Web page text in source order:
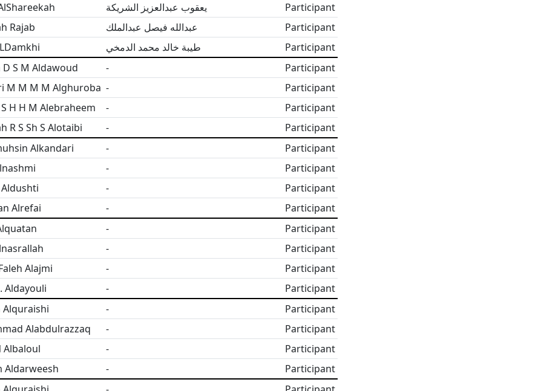
يعقوب عبدالعزيز الشريكة
Participant
Rajab عبدالله فيصل عبدالملك
Participant
طيبة خالد محمد الدمخي
Participant
D S M Aldawoud -
Participant
M M M M Alghuroba -
Participant
H H M Alebraheem -
Participant
R S Sh S Alotaibi -
Participant
Alkandari -
Participant
-
Participant
-
Participant
Alrefai -
Participant
-
Participant
-
Participant
Alajmi -
Participant
Aldayouli -
Participant
Alquraishi -
Participant
Alabdulrazzaq -
Participant
Albaloul -
Participant
Aldarweesh -
Participant